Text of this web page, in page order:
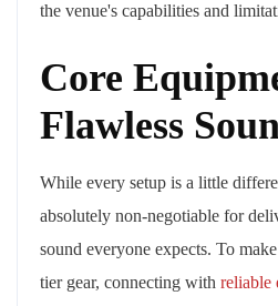
the venue's capabilities and
Core
Flawless
While every setup is a little
absolutely non-negotiable for
sound everyone expects. To
tier gear, connecting with reliable